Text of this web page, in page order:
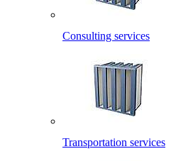
Consulting services
Transportation services